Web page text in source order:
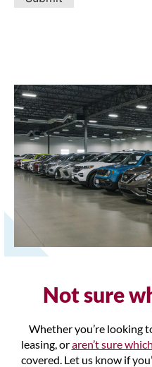
Not sure
Whether you’re looking
leasing, oraren’t sure
covered. Let us know if